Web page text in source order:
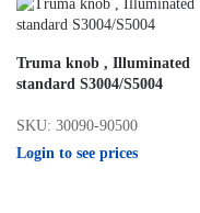
Truma knob , Illuminated
standard S3004/S5004
SKU: 30090-90500
Login to see prices